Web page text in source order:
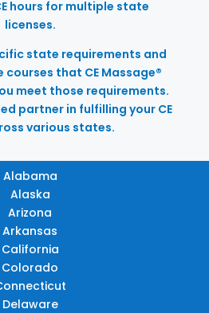
hours for multiple state
licenses.
state requirements and
that CE Massage®
meet those requirements.
partner in fulfilling your CE
various states.
Alabama
Alaska
Arizona
Arkansas
California
Colorado
Delaware